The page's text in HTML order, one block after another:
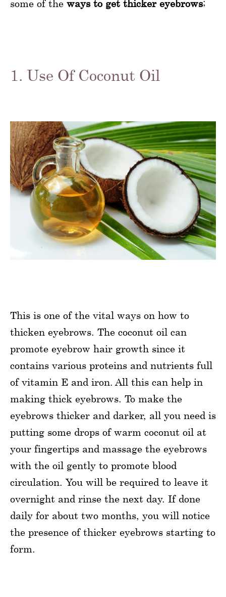
some of the ways to get thicker eyebrows;
1. Use Of Coconut Oil
This is one of the vital ways on how to
thicken eyebrows. The coconut oil can
promote eyebrow hair growth since it
contains various proteins and nutrients full
of vitamin E and iron. All this can help in
making thick eyebrows. To make the
eyebrows thicker and darker, all you need is
putting some drops of warm coconut oil at
your fingertips and massage the eyebrows
with the oil gently to promote blood
circulation. You will be required to leave it
overnight and rinse the next day. If done
daily for about two months, you will notice
the presence of thicker eyebrows starting to
form.